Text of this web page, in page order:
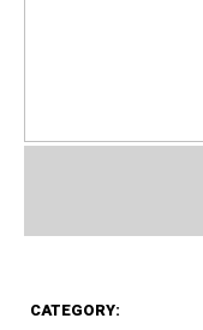
CATEGORY: